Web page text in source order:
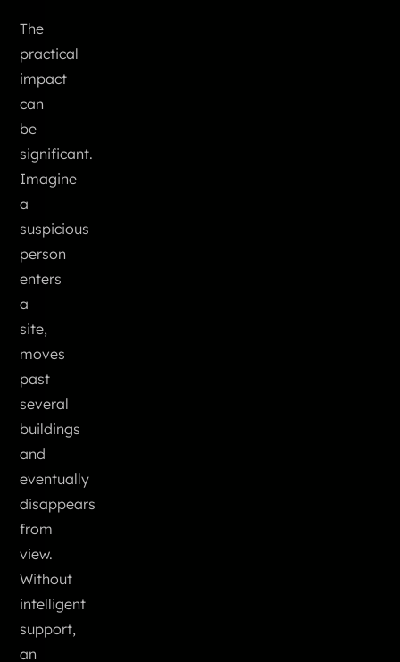
The
practical
impact
can
be
significant.
Imagine
a
suspicious
person
enters
a
site,
moves
past
several
buildings
and
eventually
disappears
from
view.
Without
intelligent
support,
an